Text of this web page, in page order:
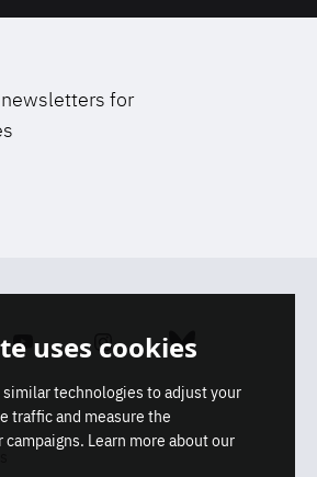
for
Youtube Instagram Bluesky
uses cookies
similar technologies to adjust your
traffic and measure the
Learn more about our